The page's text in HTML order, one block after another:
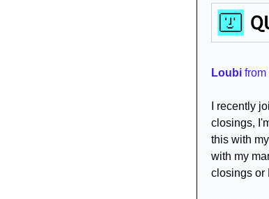
Loubi from
I recently
closings,
this with
with my
closings or